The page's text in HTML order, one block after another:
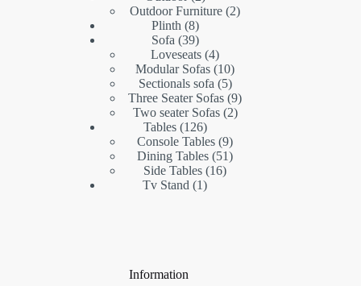
products
Outdoor Furniture 22
Plinth 88
products
Sofa 3939
products
Loveseats 44
products
Modular Sofas 1010
products
Sectionals sofa 55
products
Three Seater Sofas 99
products
Two seater Sofas 22
Tables 126126
products
Console Tables 99
products
Dining Tables 5151
Side Tables 1616
Tv Stand 11
Information